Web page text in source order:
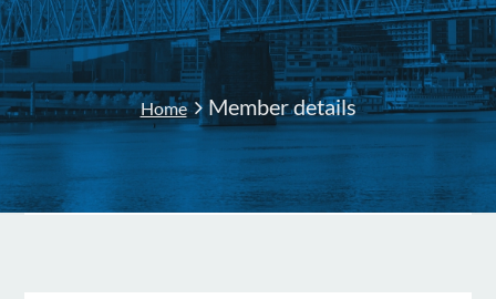
Home Member details